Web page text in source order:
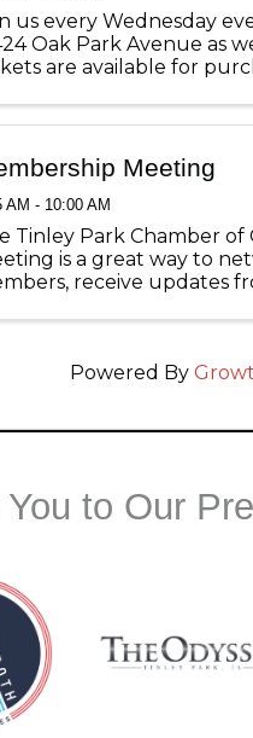
us every Wednesday
Oak Park Avenue as
are available for
each, ...
Meeting
AM - 10:00 AM
Tinley Park Chamber of
is a great way to
receive updates
to your business! ...
Powered By
to Our